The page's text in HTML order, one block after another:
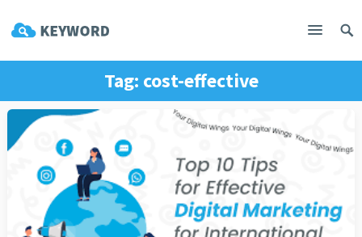
Tag: cost-effective